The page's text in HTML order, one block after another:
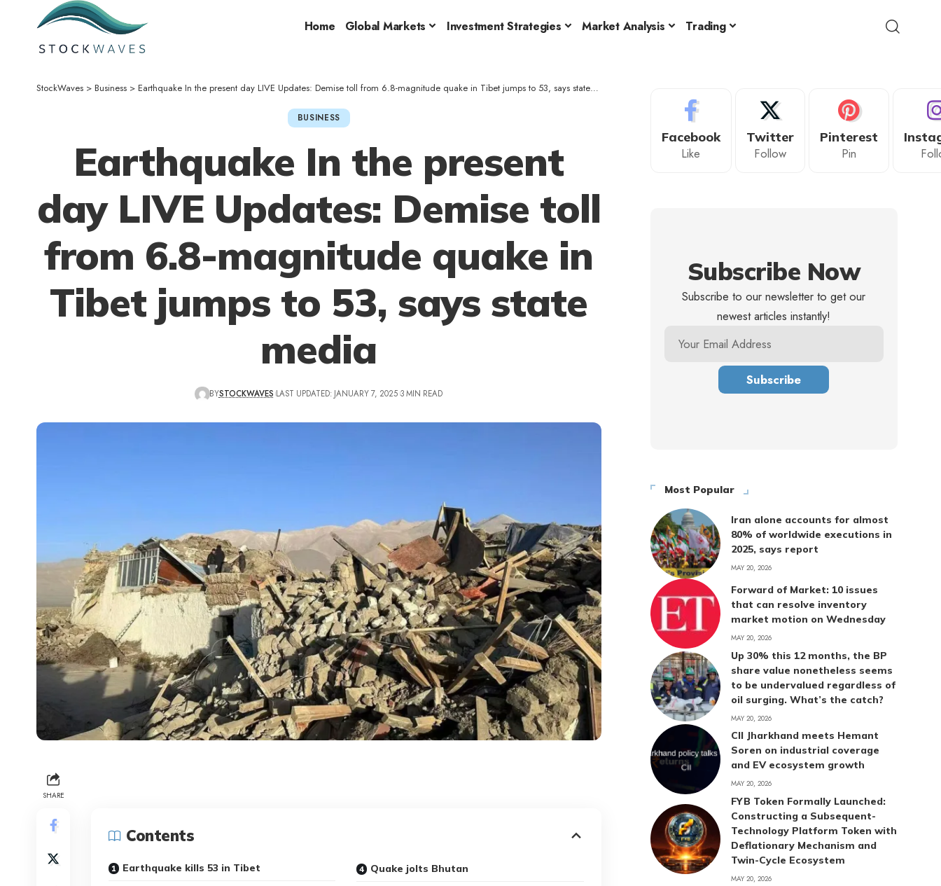
Home Global Markets Investment Strategies Market Analysis Trading
StockWaves > Business > Earthquake In the present day LIVE Updates: Demise toll from 6.8-magnitude quake in Tibet jumps to 53, says state media
BUSINESS
Earthquake In the present
day LIVE Updates: Demise toll
from 6.8-magnitude quake in
Tibet jumps to 53, says state
media
BYSTOCKWAVES LAST UPDATED: JANUARY 7, 2025 3 MIN READ
SHARE
Contents
Earthquake kills 53 in Tibet
Quake jolts Bhutan
Facebook
Like
Twitter
Follow
Pinterest
Pin
Subscribe Now
Subscribe to our newsletter to get our
newest articles instantly!
Most Popular
Iran alone accounts for almost
80% of worldwide executions in
2025, says report
MAY 20, 2026
Forward of Market: 10 issues
that can resolve inventory
market motion on Wednesday
MAY 20, 2026
Up 30% this 12 months, the BP
share value nonetheless seems
to be undervalued regardless of
oil surging. What’s the catch?
MAY 20, 2026
CII Jharkhand meets Hemant
Soren on industrial coverage
and EV ecosystem growth
MAY 20, 2026
FYB Token Formally Launched:
Constructing a Subsequent-
Technology Platform Token with
Deflationary Mechanism and
Twin-Cycle Ecosystem
MAY 20, 2026